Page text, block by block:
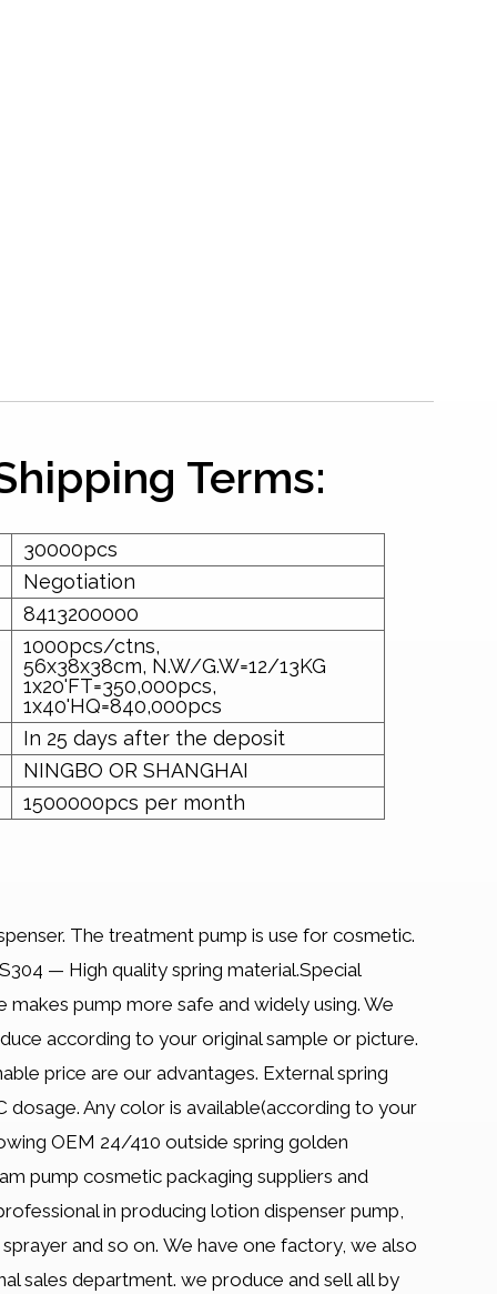
Terms:
30000pcs
Negotiation
8413200000
1000pcs/ctns,
56x38x38cm, N.W/G.W=12/13KG
1x20'FT=350,000pcs,
1x40'HQ=840,000pcs
In 25 days after the deposit
NINGBO OR SHANGHAI
1500000pcs per month
The treatment pump is use for cosmetic.
— High quality spring material.Special
makes pump more safe and widely using. We
according to your original sample or picture.
price are our advantages. External spring
dosage. Any color is available(according to your
OEM 24/410 outside spring golden
pump cosmetic packaging suppliers and
in producing lotion dispenser pump,
and so on. We have one factory, we also
sales department. we produce and sell all by